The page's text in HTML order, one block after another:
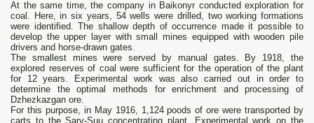
At the same time, the company in Baikonyr conducted exploration for
coal. Here, in six years, 54 wells were drilled, two working formations
were identified. The shallow depth of occurrence made it possible to
develop the upper layer with small mines equipped with wooden pile
drivers and horse-drawn gates.
The smallest mines were served by manual gates. By 1918, the
explored reserves of coal were sufficient for the operation of the plant
for 12 years. Experimental work was also carried out in order to
determine the optimal methods for enrichment and processing of
Dzhezkazgan ore.
For this purpose, in May 1916, 1,124 poods of ore were transported by
carts to the Sary-Suu concentrating plant. Experimental work on the